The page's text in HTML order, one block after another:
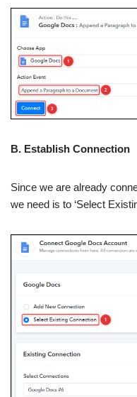
B. Establish Connection
Since we are already
we need is to ‘Select